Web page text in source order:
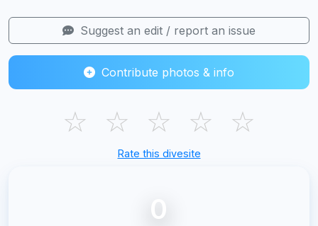
Suggest an edit / report an issue
Contribute photos & info
☆ ☆ ☆ ☆ ☆
Rate this divesite
0